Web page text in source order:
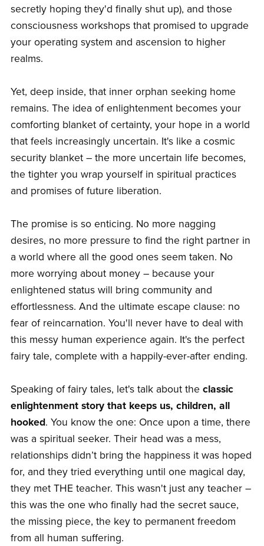
secretly hoping they'd finally shut up), and those
consciousness workshops that promised to upgrade
your operating system and ascension to higher
realms.
Yet, deep inside, that inner orphan seeking home
remains. The idea of enlightenment becomes your
comforting blanket of certainty, your hope in a world
that feels increasingly uncertain. It's like a cosmic
security blanket – the more uncertain life becomes,
the tighter you wrap yourself in spiritual practices
and promises of future liberation.
The promise is so enticing. No more nagging
desires, no more pressure to find the right partner in
a world where all the good ones seem taken. No
more worrying about money – because your
enlightened status will bring community and
effortlessness. And the ultimate escape clause: no
fear of reincarnation. You'll never have to deal with
this messy human experience again. It's the perfect
fairy tale, complete with a happily-ever-after ending.
Speaking of fairy tales, let's talk about the classic
enlightenment story that keeps us, children, all
hooked. You know the one: Once upon a time, there
was a spiritual seeker. Their head was a mess,
relationships didn’t bring the happiness it was hoped
for, and they tried everything until one magical day,
they met THE teacher. This wasn't just any teacher –
this was the one who finally had the secret sauce,
the missing piece, the key to permanent freedom
from all human suffering.